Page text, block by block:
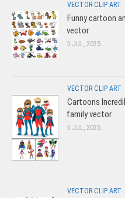
VECTOR CLIP ART
Funny cartoon
vector
5 JUL, 2025
VECTOR CLIP ART
Cartoons
family vector
5 JUL, 2025
VECTOR CLIP ART